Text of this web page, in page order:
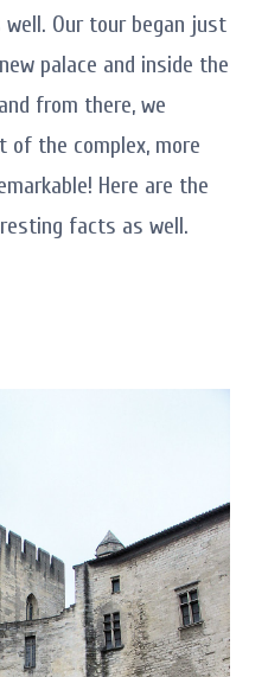
Our tour began just
palace and inside the
from there, we
the complex, more
Here are the
facts as well.